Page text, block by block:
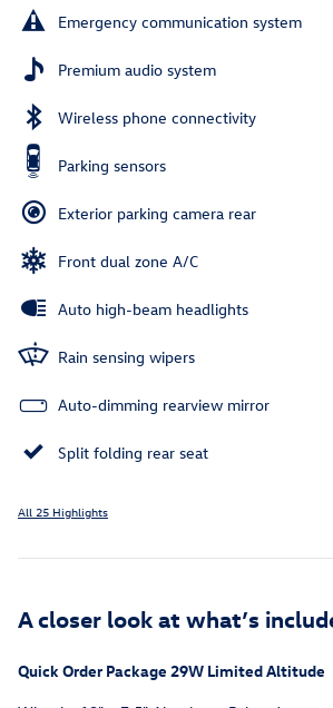
Emergency communication system
Premium audio system
Wireless phone connectivity
Parking sensors
Exterior parking camera rear
Front dual zone A/C
Auto high-beam headlights
Rain sensing wipers
Auto-dimming rearview mirror
Split folding rear seat
All 25 Highlights
A closer look at what’s
Quick Order Package 29W Limited Altitude